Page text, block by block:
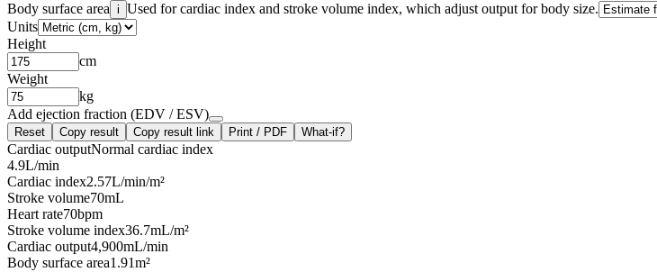
Body surface area i Used for cardiac index and stroke volume index, which adjust output for body size.
Units
Height
cm
Weight
kg
Add ejection fraction (EDV / ESV)
Reset Copy result Copy result link Print / PDF What-if?
Cardiac outputNormal cardiac index
4.9L/min
Cardiac index2.57L/min/m²
Stroke volume70mL
Heart rate70bpm
Stroke volume index36.7mL/m²
Cardiac output4,900mL/min
Body surface area1.91m²